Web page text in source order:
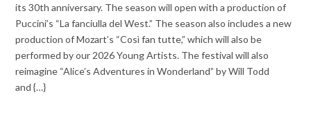
its 30th anniversary. The season will open with a production of
Puccini’s “La fanciulla del West.” The season also includes a new
production of Mozart’s “Così fan tutte,” which will also be
performed by our 2026 Young Artists. The festival will also
reimagine “Alice’s Adventures in Wonderland” by Will Todd
and {…}